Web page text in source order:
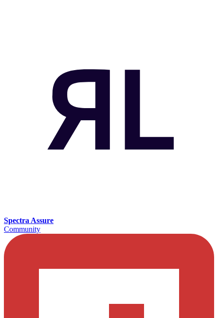
Spectra Assure
Community